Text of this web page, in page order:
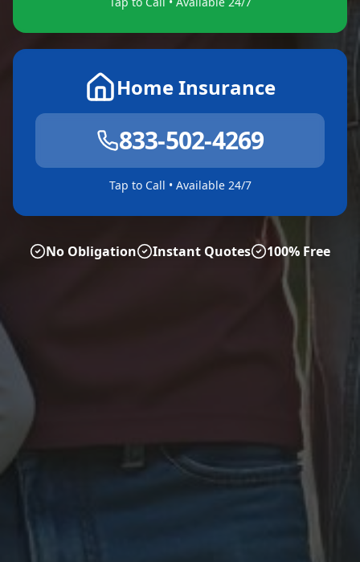
Home Insurance
833-502-4269
Tap to Call • Available 24/7
No Obligation Instant Quotes 100% Free